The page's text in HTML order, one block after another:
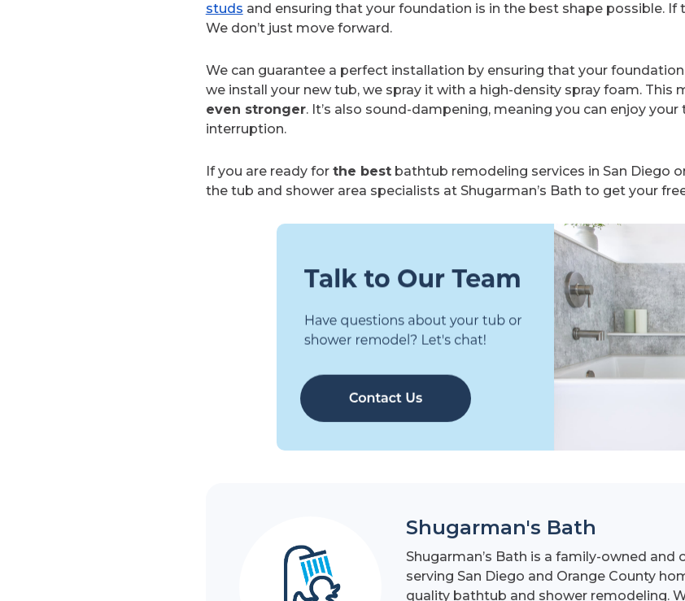
studs and ensuring that your foundation is in the best shape possible. If
We don’t just move forward.
We can guarantee a perfect installation by ensuring that your
we install your new tub, we spray it with a high-density spray foam. This
even stronger. It’s also sound-dampening, meaning you can enjoy
interruption.
If you are ready for the bestbathtub remodeling services in San Diego
the tub and shower area specialists at Shugarman’s Bath to get your
Shugarman's Bath
Shugarman’s Bath is a family-owned and
serving San Diego and Orange County
quality bathtub and shower remodeling.